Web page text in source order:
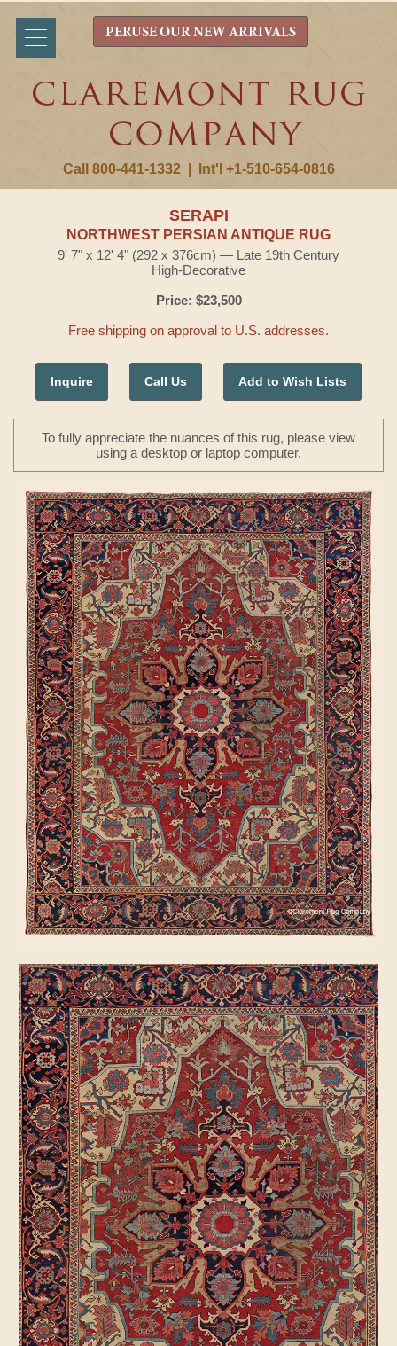
Call 800-441-1332 Int'l +1-510-654-0816
PERUSE OUR NEW ARRIVALS
SERAPI
NORTHWEST PERSIAN ANTIQUE RUG
9' 7" x 12' 4" (292 x 376cm) — Late 19th Century
High-Decorative
Price: $23,500
Free shipping on approval to U.S. addresses.
Inquire Call Us Add to Wish Lists
To fully appreciate the nuances of this rug, please view
using a desktop or laptop computer.